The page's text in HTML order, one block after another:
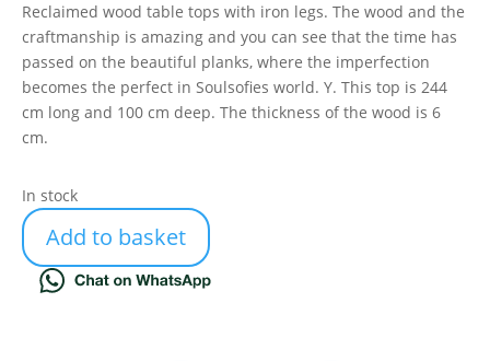
Reclaimed wood table tops with iron legs. The wood and the
craftmanship is amazing and you can see that the time has
passed on the beautiful planks, where the imperfection
becomes the perfect in Soulsofies world. Y. This top is 244
cm long and 100 cm deep. The thickness of the wood is 6
cm.
In stock
Add to basket